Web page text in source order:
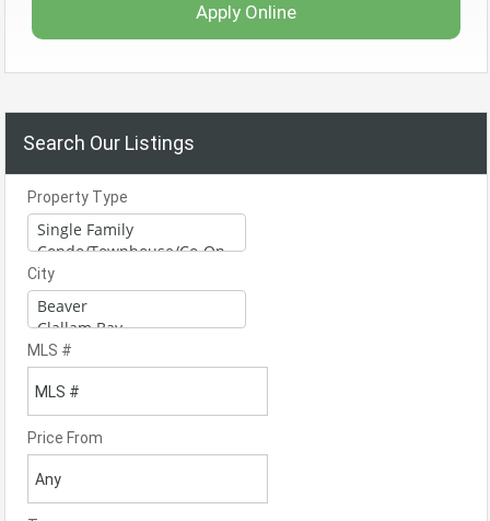
Apply Online
Search Our Listings
Property Type
City
MLS #
Price From